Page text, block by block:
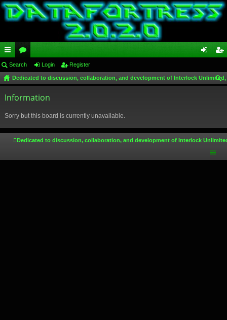
ui
ck
lin
or
u
m
in ist
Search Login Register
Dedicated to discussion, collaboration, and development of Interlock
Information
Sorry but this board is currently unavailable.
Dedicated to discussion, collaboration, and development of Interlock